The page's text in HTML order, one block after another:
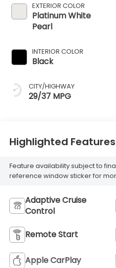
EXTERIOR COLOR
Platinum White
Pearl
INTERIOR COLOR
Black
CITY/HIGHWAY
29/37 MPG
Highlighted Features
Feature availability subject to
reference window sticker for
Adaptive Cruise
Control
Remote Start
Apple CarPlay